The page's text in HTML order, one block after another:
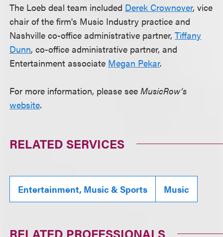
The Loeb deal team included Derek Crownover, vice
chair of the firm's Music Industry practice and
Nashville co-office administrative partner,Tiffany
Dunn, co-office administrative partner, and
Entertainment associate Megan Pekar.
For more information, please seeMusicRow’s
website.
RELATED SERVICES
Entertainment, Music & Sports Music
RELATED PROFESSIONALS